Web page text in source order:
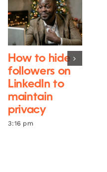
How to hide
followers on
LinkedIn to
maintain
privacy
3:16 pm